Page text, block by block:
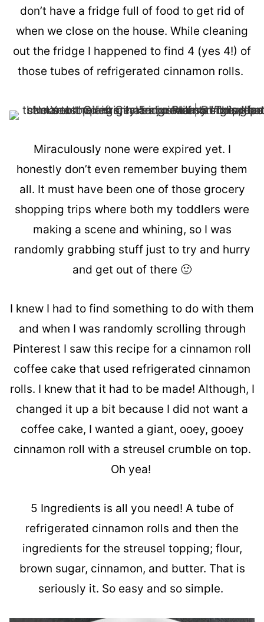
don’t have a fridge full of food to get rid of
when we close on the house. While cleaning
out the fridge I happened to find 4 (yes 4!) of
those tubes of refrigerated cinnamon rolls.
Miraculously none were expired yet. I
honestly don’t even remember buying them
all. It must have been one of those grocery
shopping trips where both my toddlers were
making a scene and whining, so I was
randomly grabbing stuff just to try and hurry
and get out of there 🙂
I knew I had to find something to do with them
and when I was randomly scrolling through
Pinterest I saw this recipe for a cinnamon roll
coffee cake that used refrigerated cinnamon
rolls. I knew that it had to be made! Although, I
changed it up a bit because I did not want a
coffee cake, I wanted a giant, ooey, gooey
cinnamon roll with a streusel crumble on top.
Oh yea!
5 Ingredients is all you need! A tube of
refrigerated cinnamon rolls and then the
ingredients for the streusel topping; flour,
brown sugar, cinnamon, and butter. That is
seriously it. So easy and so simple.